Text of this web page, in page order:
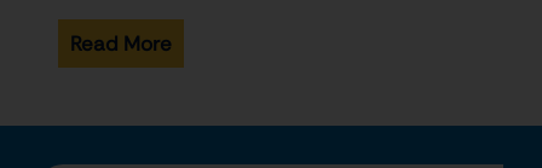
Read More